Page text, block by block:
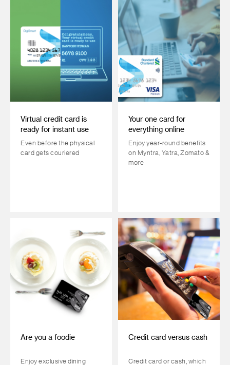
Virtual credit card is
ready for instant use
Even before the physical
card gets couriered
Your one card for
everything online
Enjoy year-round benefits
on Myntra, Yatra, Zomato &
more
Are you a foodie
Enjoy exclusive dining
Credit card versus cash
Credit card or cash, which